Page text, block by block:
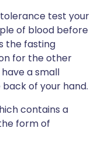
test your
of blood before
the fasting
for the other
a small
of your hand.
contains a
form of